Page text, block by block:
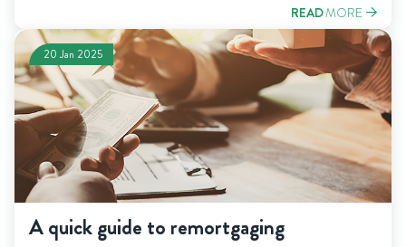
READMORE
20 Jan 2025
A quick guide to remortgaging